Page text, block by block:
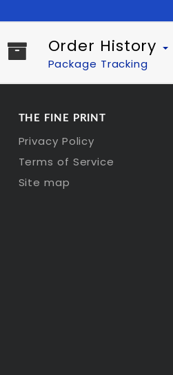
Order History
Package Tracking
THE FINE PRINT
Privacy Policy
Terms of Service
Site map